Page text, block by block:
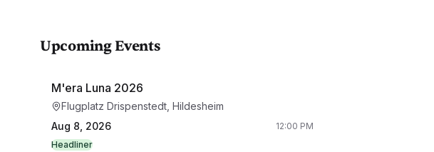
Upcoming Events
M'era Luna 2026
Flugplatz Drispenstedt, Hildesheim
Aug 8, 2026
12:00 PM
Headliner